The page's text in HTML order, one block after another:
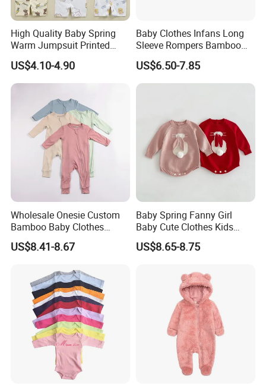
High Quality Baby Spring
Warm Jumpsuit Printed
Cotton Baby Pajamas Long-
Sleeved Romper for Babies
US$4.10-4.90
Baby Clothes Infans Long
Sleeve Rompers Bamboo
Fiber
US$6.50-7.85
Wholesale Onesie Custom
Bamboo Baby Clothes
Zipper Soft Baby Jumpsuit
US$8.41-8.67
Baby Spring Fanny Girl
Baby Cute Clothes Kids
Toddlers Child Rabbit Red
Pink Cotton Easter Festival
US$8.65-8.75